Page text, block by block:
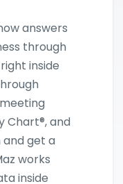
answers
through
inside
Chart®, and
and get a
works
inside